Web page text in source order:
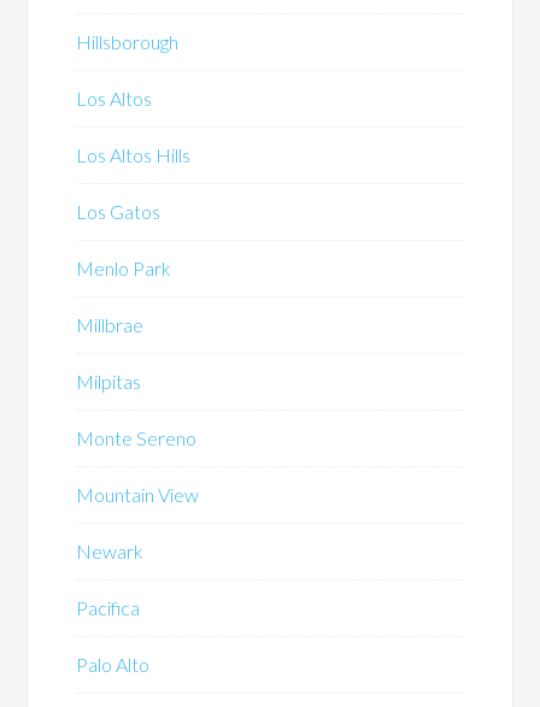
Hillsborough
Los Altos
Los Altos Hills
Los Gatos
Menlo Park
Millbrae
Milpitas
Monte Sereno
Mountain View
Newark
Pacifica
Palo Alto